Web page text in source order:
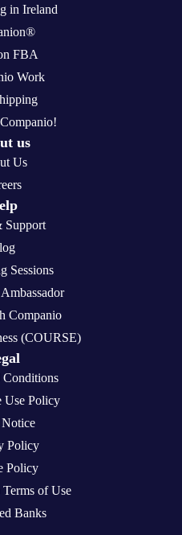
in Ireland
FBA
Work
us
Us
Support
Sessions
Companio
(COURSE)
Conditions
Use Policy
Policy
Policy
of Use
Banks